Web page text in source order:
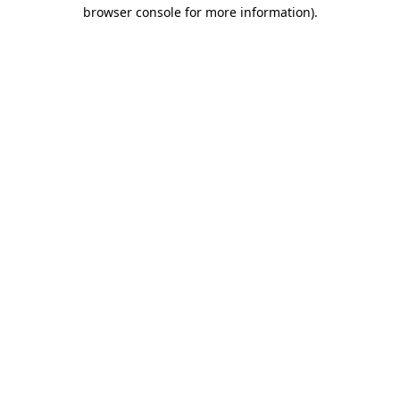
browser console for more information).